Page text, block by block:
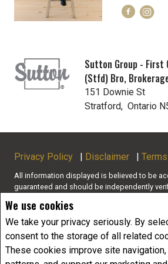
We use cookies
We take your privacy seriously. By
consent to the storage of all related
These cookies improve site
Sutton Group - First
(Stfd) Bro,
151 Downie St
Stratford, Ontario
Privacy Policy | Disclaimer |
All information displayed is believed to be
guaranteed and should be independently
such information. Not intended to solicit
or tenants currently under contract. The
REALTORS® and the REALTOR® logo are
Real Estate Association (CREA) and identify
who are members of CREA.